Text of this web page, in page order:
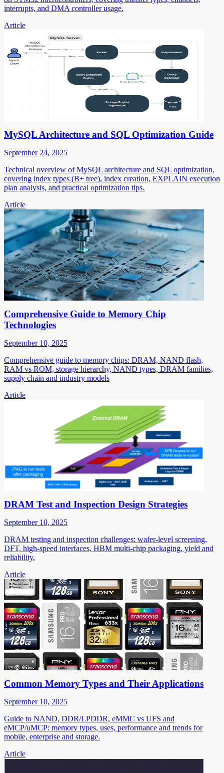
interrupts, and DMA controller usage.
Article
MySQL Architecture and SQL Optimization Guide
September 24, 2025
Technical overview of MySQL architecture and SQL optimization,
covering index types (B+ tree), index creation, EXPLAIN execution
plan analysis, and practical optimization tips.
Article
Comprehensive Guide to Memory Chip
Technologies
September 10, 2025
Comprehensive guide to memory chips: DRAM, NAND flash,
RAM vs ROM, storage hierarchy, NAND types, DRAM families,
supply chain and industry models
Article
DRAM Test and Inspection Design Strategies
September 10, 2025
DRAM testing and inspection challenges: wafer-level screening,
DFT, high-speed interfaces, HBM multi-chip packaging, yield and
reliability.
Article
Common Memory Types and Their Applications
September 10, 2025
Guide to NAND, DDR/LPDDR, eMMC vs UFS and
eMCP/uMCP: memory types, uses, performance and trends for
mobile, enterprise and storage.
Article